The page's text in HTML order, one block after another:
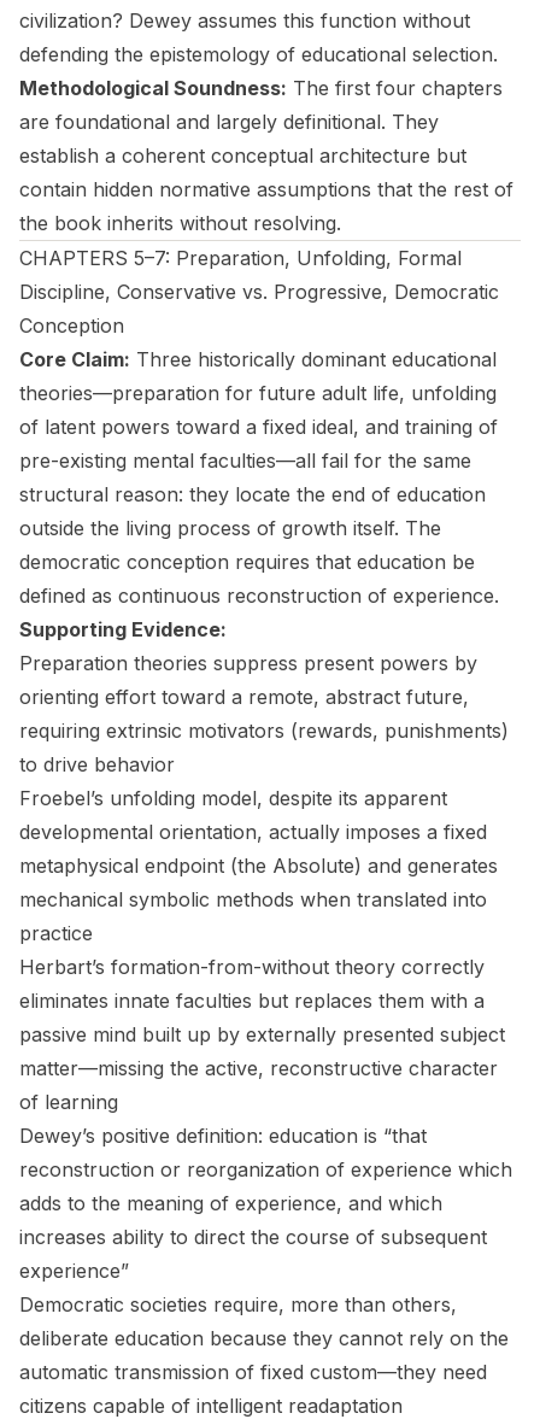
civilization? Dewey assumes this function without
defending the epistemology of educational selection.
Methodological Soundness: The first four chapters
are foundational and largely definitional. They
establish a coherent conceptual architecture but
contain hidden normative assumptions that the rest of
the book inherits without resolving.
CHAPTERS 5–7: Preparation, Unfolding, Formal
Discipline, Conservative vs. Progressive, Democratic
Conception
Core Claim: Three historically dominant educational
theories—preparation for future adult life, unfolding
of latent powers toward a fixed ideal, and training of
pre-existing mental faculties—all fail for the same
structural reason: they locate the end of education
outside the living process of growth itself. The
democratic conception requires that education be
defined as continuous reconstruction of experience.
Supporting Evidence:
Preparation theories suppress present powers by
orienting effort toward a remote, abstract future,
requiring extrinsic motivators (rewards, punishments)
to drive behavior
Froebel’s unfolding model, despite its apparent
developmental orientation, actually imposes a fixed
metaphysical endpoint (the Absolute) and generates
mechanical symbolic methods when translated into
practice
Herbart’s formation-from-without theory correctly
eliminates innate faculties but replaces them with a
passive mind built up by externally presented subject
matter—missing the active, reconstructive character
of learning
Dewey’s positive definition: education is “that
reconstruction or reorganization of experience which
adds to the meaning of experience, and which
increases ability to direct the course of subsequent
experience”
Democratic societies require, more than others,
deliberate education because they cannot rely on the
automatic transmission of fixed custom—they need
citizens capable of intelligent readaptation